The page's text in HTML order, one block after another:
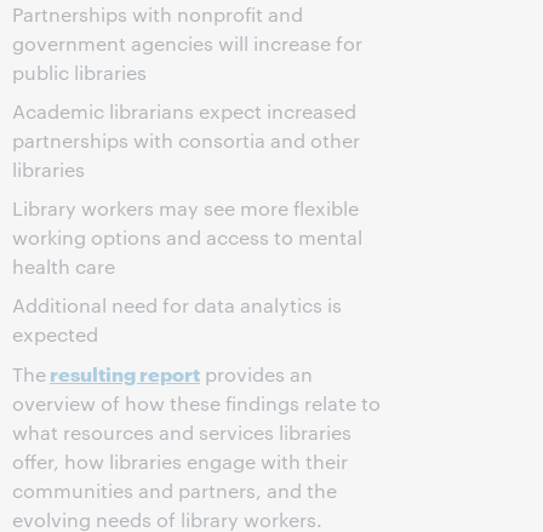
Partnerships with nonprofit and
government agencies will increase for
public libraries
Academic librarians expect increased
partnerships with consortia and other
libraries
Library workers may see more flexible
working options and access to mental
health care
Additional need for data analytics is
expected
Theresulting report provides an
overview of how these findings relate to
what resources and services libraries
offer, how libraries engage with their
communities and partners, and the
evolving needs of library workers.